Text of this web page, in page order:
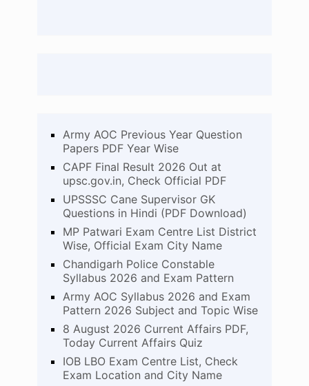
Army AOC Previous Year Question
Papers PDF Year Wise
CAPF Final Result 2026 Out at
upsc.gov.in, Check Official PDF
UPSSSC Cane Supervisor GK
Questions in Hindi (PDF Download)
MP Patwari Exam Centre List District
Wise, Official Exam City Name
Chandigarh Police Constable
Syllabus 2026 and Exam Pattern
Army AOC Syllabus 2026 and Exam
Pattern 2026 Subject and Topic Wise
8 August 2026 Current Affairs PDF,
Today Current Affairs Quiz
IOB LBO Exam Centre List, Check
Exam Location and City Name